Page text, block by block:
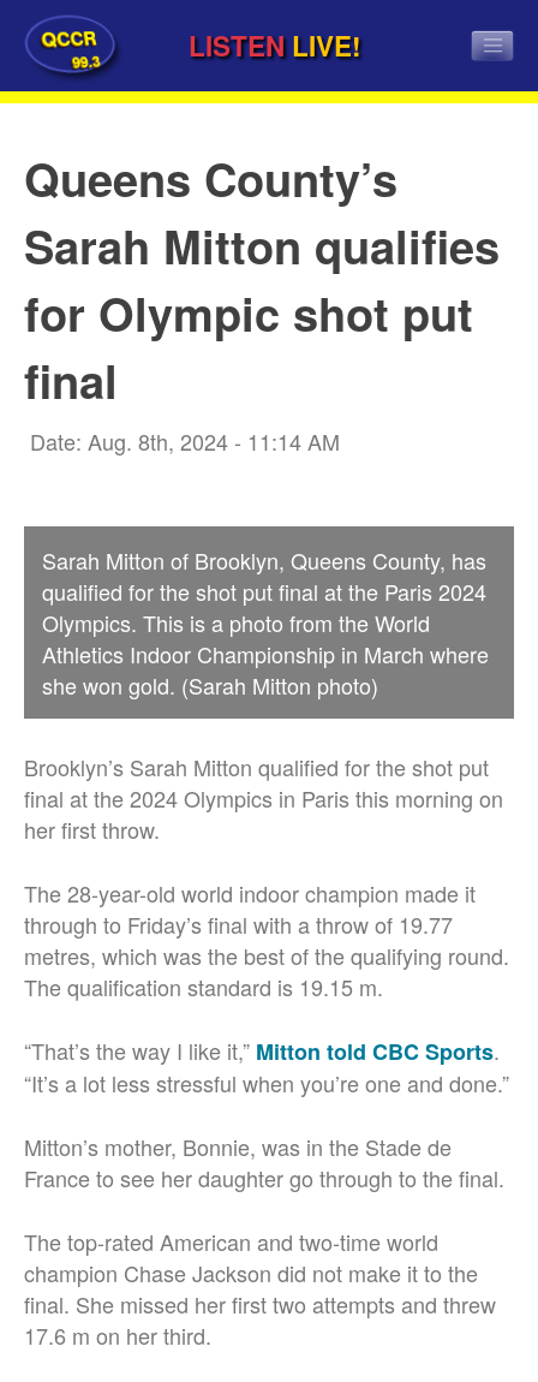
QCCR
99.3 LISTEN LIVE!
Queens County’s
Sarah Mitton qualifies
for Olympic shot put
final
Date: Aug. 8th, 2024 - 11:14 AM
Sarah Mitton of Brooklyn, Queens County, has
qualified for the shot put final at the Paris 2024
Olympics. This is a photo from the World
Athletics Indoor Championship in March where
she won gold. (Sarah Mitton photo)
Brooklyn’s Sarah Mitton qualified for the shot put
final at the 2024 Olympics in Paris this morning on
her first throw.
The 28-year-old world indoor champion made it
through to Friday’s final with a throw of 19.77
metres, which was the best of the qualifying round.
The qualification standard is 19.15 m.
“That’s the way I like it,” Mitton told CBC Sports.
“It’s a lot less stressful when you’re one and done.”
Mitton’s mother, Bonnie, was in the Stade de
France to see her daughter go through to the final.
The top-rated American and two-time world
champion Chase Jackson did not make it to the
final. She missed her first two attempts and threw
17.6 m on her third.